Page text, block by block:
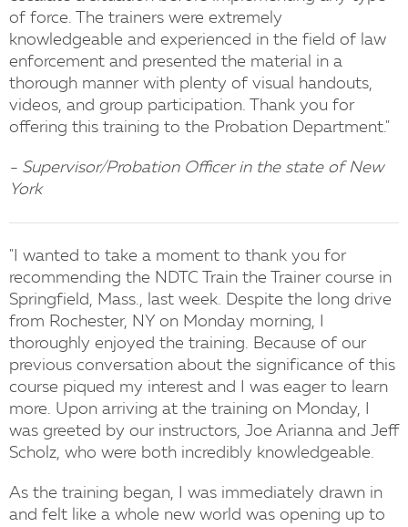
of force. The trainers were extremely
knowledgeable and experienced in the field of law
enforcement and presented the material in a
thorough manner with plenty of visual handouts,
videos, and group participation. Thank you for
offering this training to the Probation Department."
- Supervisor/Probation Officer in the state of New
York
"I wanted to take a moment to thank you for
recommending the NDTC Train the Trainer course in
Springfield, Mass., last week. Despite the long drive
from Rochester, NY on Monday morning, I
thoroughly enjoyed the training. Because of our
previous conversation about the significance of this
course piqued my interest and I was eager to learn
more. Upon arriving at the training on Monday, I
was greeted by our instructors, Joe Arianna and Jeff
Scholz, who were both incredibly knowledgeable.
As the training began, I was immediately drawn in
and felt like a whole new world was opening up to